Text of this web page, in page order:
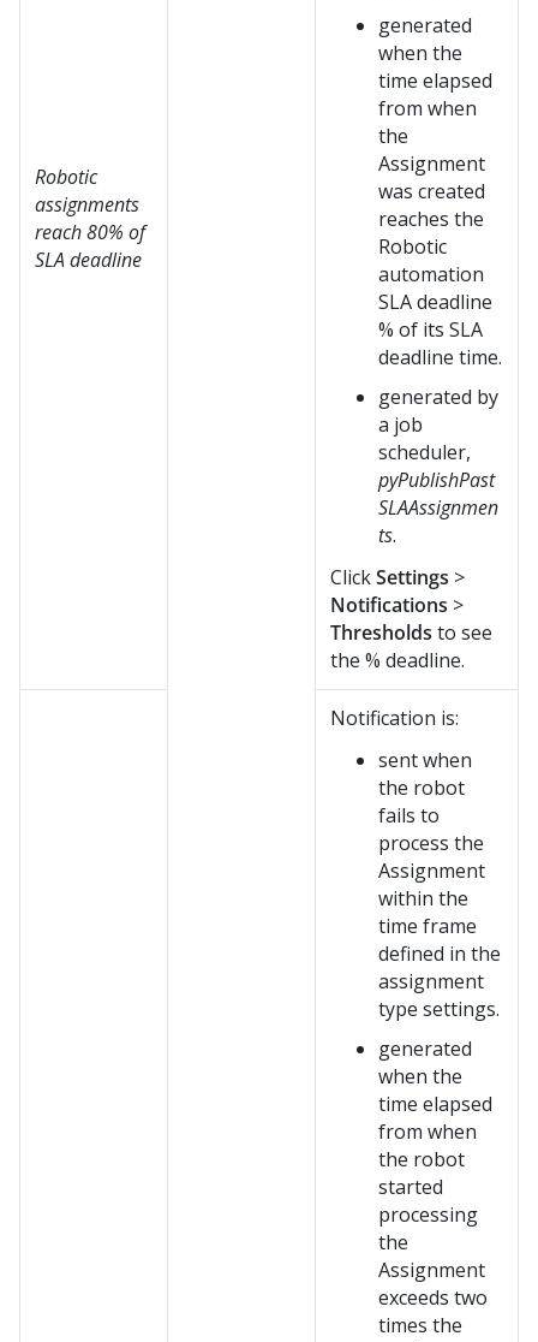
Robotic
assignments
reach 80% of
SLA deadline
generated
when the
time elapsed
from when
the
Assignment
was created
reaches the
Robotic
automation
SLA deadline
% of its SLA
deadline time.
generated by
a job
scheduler,
pyPublishPast
SLAAssignmen
ts.
ClickSettings >
Notifications >
Thresholds to see
the % deadline.
Notification is:
sent when
the robot
fails to
process the
Assignment
within the
time frame
defined in the
assignment
type settings.
generated
when the
time elapsed
from when
the robot
started
processing
the
Assignment
exceeds two
times the